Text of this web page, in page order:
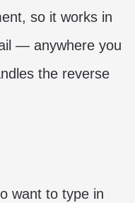
so it works in
— anywhere you
the reverse
want to type in